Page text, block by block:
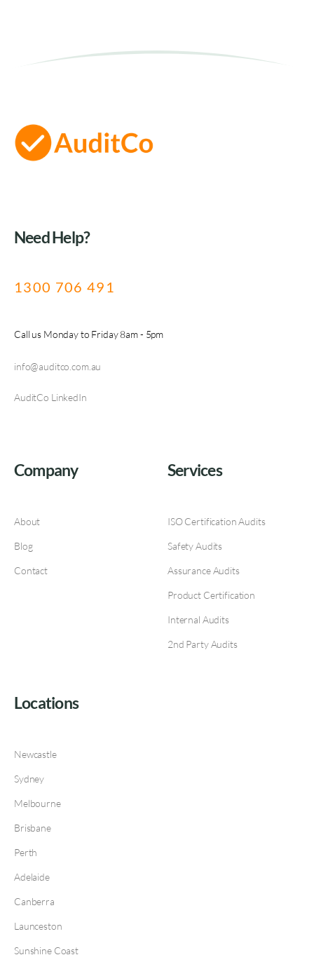
Need Help?
1300 706 491
Call us Monday to Friday 8am - 5pm
info@auditco.com.au
AuditCo LinkedIn
Company
About
Blog
Contact
Services
ISO Certification Audits
Safety Audits
Assurance Audits
Product Certification
Internal Audits
2nd Party Audits
Locations
Newcastle
Sydney
Melbourne
Brisbane
Perth
Adelaide
Canberra
Launceston
Sunshine Coast